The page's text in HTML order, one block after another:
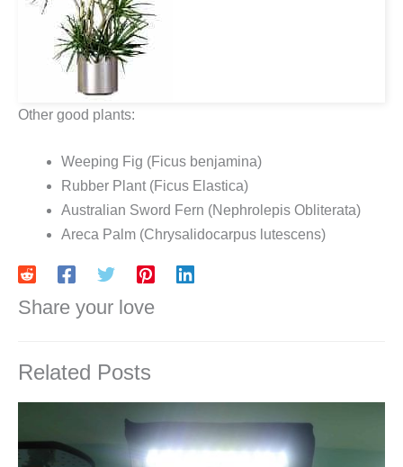
Other good plants:
Weeping Fig (Ficus benjamina)
Rubber Plant (Ficus Elastica)
Australian Sword Fern (Nephrolepis Obliterata)
Areca Palm (Chrysalidocarpus lutescens)
Share your love
Related Posts